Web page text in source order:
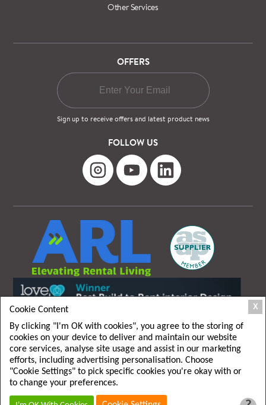
Other Services
OFFERS
Sign up to receive offers and latest product news
FOLLOW US
T&C|
X
Cookie Content
By clicking "I'm OK with cookies", you agree to the storing of
cookies on your device to deliver and maintain our website
core services, analyse site usage and assist in our marketing
efforts, including advertising personalisation. Choose
"Cookie Settings" to pick specific cookies you're okay with or
to change your preferences.